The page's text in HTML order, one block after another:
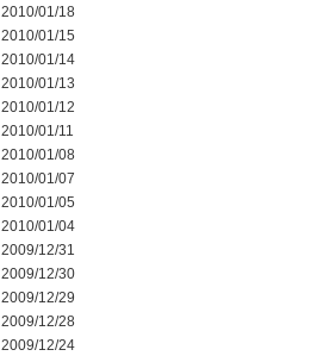
2010/01/18
2010/01/15
2010/01/14
2010/01/13
2010/01/12
2010/01/11
2010/01/08
2010/01/07
2010/01/05
2010/01/04
2009/12/31
2009/12/30
2009/12/29
2009/12/28
2009/12/24